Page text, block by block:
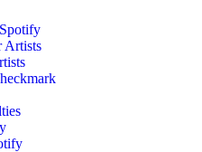
Artists